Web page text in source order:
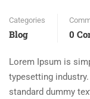
Categories
Blog 0
Lorem Ipsum is
typesetting
standard dummy